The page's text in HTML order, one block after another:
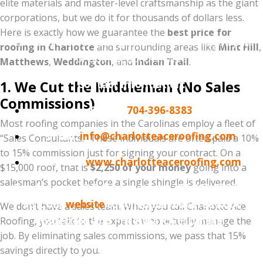
Don't sign a contract that includes a $2,000
"marketing fee" hidden in the price. Experience the
Charlotte Ace Roofing difference—where you pay
for quality, not overhead.
Contact Information:
Phone:
704-396-8383
Email:info@charlotteaceroofing.com
Website: www.charlotteaceroofing.com
Ready to save? Call us today at 704-396-8383 or
visit ourwebsiteto schedule your Free Roof
Inspection and Price-Match Estimate.
elite materials and master-level craftsmanship as the giant
corporations, but we do it for thousands of dollars less.
Here is exactly how we guarantee the best price for
roofing in Charlotte and surrounding areas like Mint Hill,
Matthews, Weddington, and Indian Trail.
1. We Cut the Middleman (No Sales
Commissions)
Most roofing companies in the Carolinas employ a fleet of
“Sales Consultants.” These individuals are often paid a 10%
to 15% commission just for signing your contract. On a
$15,000 roof, that is$2,250 of your moneygoing into a
salesman’s pocket before a single shingle is delivered.
We don’t have a sales team. When you call Charlotte Ace
Roofing, you talk to the experts who actually manage the
job. By eliminating sales commissions, we pass that 15%
savings directly to you.